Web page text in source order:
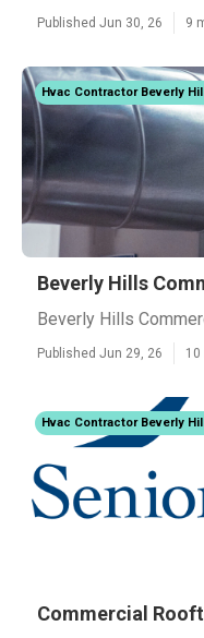
Published Jun 30, 26 9
Hvac Contractor Beverly
Beverly Hills
Beverly Hills
Published Jun 29, 26 10
Hvac Contractor Beverly
Commercial